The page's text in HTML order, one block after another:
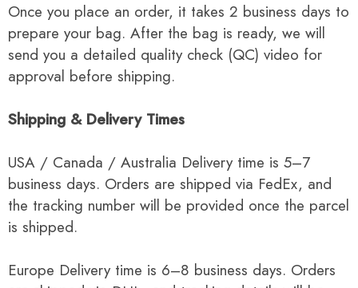
Once you place an order, it takes 2 business days to
prepare your bag. After the bag is ready, we will
send you a detailed quality check (QC) video for
approval before shipping.
Shipping & Delivery Times
USA / Canada / Australia Delivery time is 5–7
business days. Orders are shipped via FedEx, and
the tracking number will be provided once the parcel
is shipped.
Europe Delivery time is 6–8 business days. Orders